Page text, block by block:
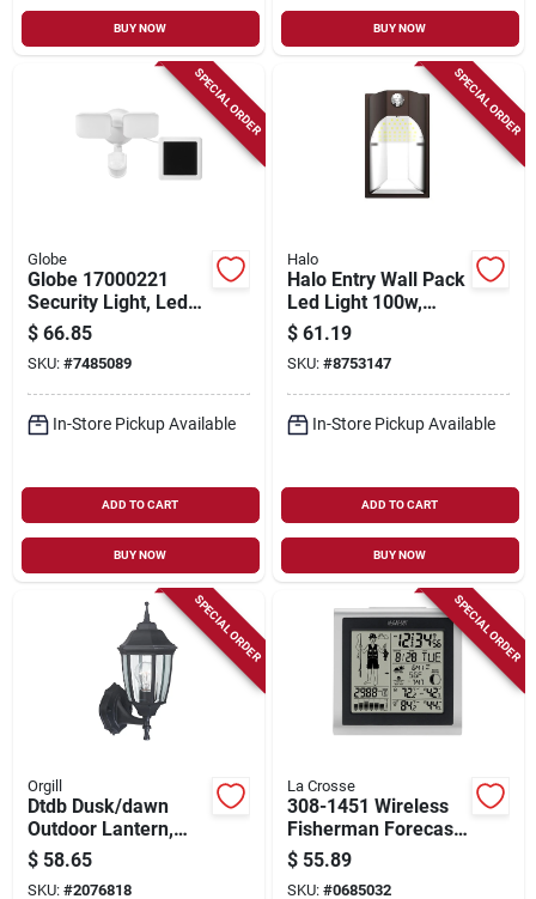
BUY NOW BUY NOW
SPECIAL ORDER
Globe
Globe 17000221
Security Light, Led
Lamp, Daylight, 1100
Lumens, 4000 K
Color Temp
$ 66.85
SKU: #7485089
In-Store Pickup Available
ADD TO CART
BUY NOW
SPECIAL ORDER
Halo
Halo Entry Wall Pack
Led Light 100w,
5000k,
Polycarbonate, 1659
Lumens
$ 61.19
SKU: #8753147
In-Store Pickup Available
ADD TO CART
BUY NOW
SPECIAL ORDER
Orgill
Dtdb Dusk/dawn
Outdoor Lantern,
Black - Versatile
Lighting Solution
$ 58.65
SKU: #2076818
SPECIAL ORDER
La Crosse
308-1451 Wireless
Fisherman Forecast
Station With Led
Display
$ 55.89
SKU: #0685032